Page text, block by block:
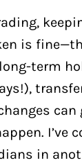
is
term
can
I’ve
in